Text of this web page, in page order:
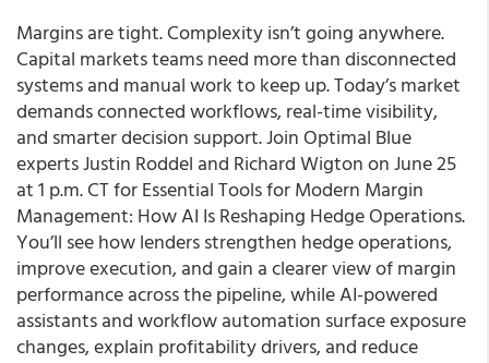
Margins are tight. Complexity isn’t going anywhere.
Capital markets teams need more than disconnected
systems and manual work to keep up. Today’s market
demands connected workflows, real-time visibility,
and smarter decision support. Join Optimal Blue
experts Justin Roddel and Richard Wigton on June 25
at 1 p.m. CT for Essential Tools for Modern Margin
Management: How AI Is Reshaping Hedge Operations.
You’ll see how lenders strengthen hedge operations,
improve execution, and gain a clearer view of margin
performance across the pipeline, while AI-powered
assistants and workflow automation surface exposure
changes, explain profitability drivers, and reduce